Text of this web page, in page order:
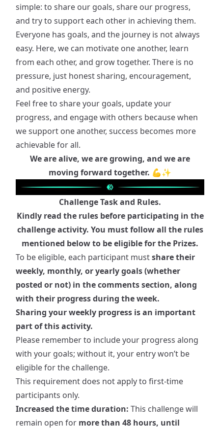
simple: to share our goals, share our progress,
and try to support each other in achieving them.
Everyone has goals, and the journey is not always
easy. Here, we can motivate one another, learn
from each other, and grow together. There is no
pressure, just honest sharing, encouragement,
and positive energy.
Feel free to share your goals, update your
progress, and engage with others because when
we support one another, success becomes more
achievable for all.
We are alive, we are growing, and we are
moving forward together. 💪✨
Challenge Task and Rules.
Kindly read the rules before participating in the
challenge activity. You must follow all the rules
mentioned below to be eligible for the Prizes.
To be eligible, each participant mustshare their
weekly, monthly, or yearly goals (whether
posted or not) in the comments section, along
with their progress during the week.
Sharing your weekly progress is an important
part of this activity.
Please remember to include your progress along
with your goals; without it, your entry won’t be
eligible for the challenge.
This requirement does not apply to first-time
participants only.
Increased the time duration: This challenge will
remain open for more than 48 hours, until